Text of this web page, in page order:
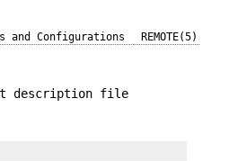
and Configurations REMOTE(5)
description file